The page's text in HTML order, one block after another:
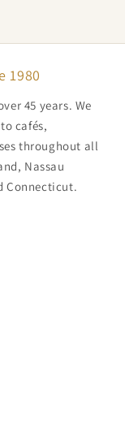
1980
45 years. We
cafés,
throughout all
Nassau
Connecticut.